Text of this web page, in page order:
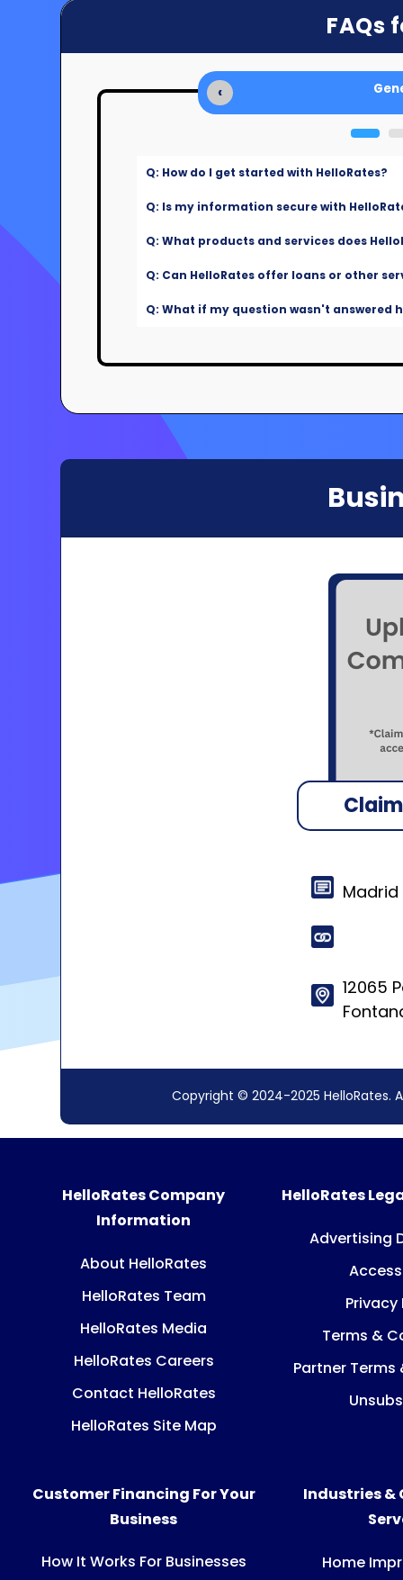
FAQs
‹
Q: How do I get started with HelloRates?
Q: Is my information secure with
Q: What products and services does
Q: Can HelloRates offer loans or other
Q: What if my question wasn't answered
12065
Copyright © 2024-2025 HelloRates.
HelloRates Company
Information
About HelloRates
HelloRates Team
HelloRates Media
HelloRates Careers
Contact HelloRates
HelloRates Site Map
HelloRates
Advertising
Privacy
Terms &
Partner
Customer Financing For Your
Business
How It Works For Businesses
Industries &
Home